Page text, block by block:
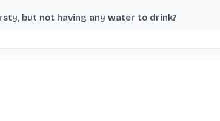
but not having any water to drink?